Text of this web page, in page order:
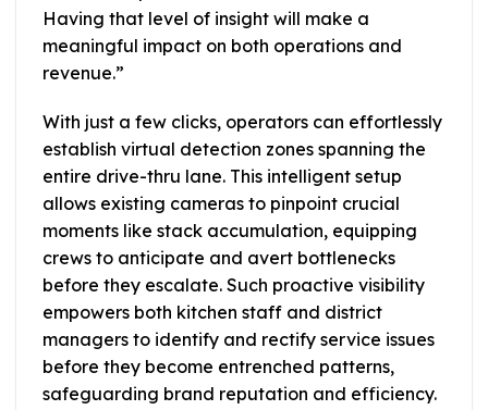
Having that level of insight will make a
meaningful impact on both operations and
revenue.”
With just a few clicks, operators can effortlessly
establish virtual detection zones spanning the
entire drive-thru lane. This intelligent setup
allows existing cameras to pinpoint crucial
moments like stack accumulation, equipping
crews to anticipate and avert bottlenecks
before they escalate. Such proactive visibility
empowers both kitchen staff and district
managers to identify and rectify service issues
before they become entrenched patterns,
safeguarding brand reputation and efficiency.